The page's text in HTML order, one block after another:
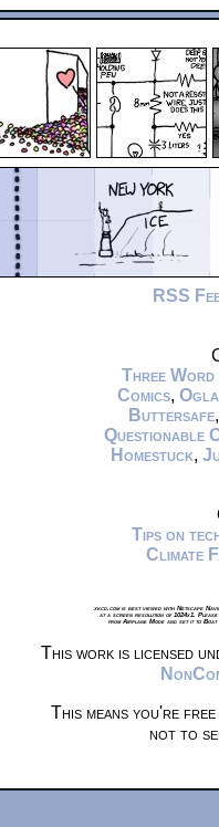
RSS
Three Word
Comics,
Buttersafe
Questionable
Homestuck,
Tips on
Climate
xkcd.com is best viewed with Netscape
at a screen resolution of 1024x1.
from Airplane Mode and set it to
This work is licensed
This means you're
not to